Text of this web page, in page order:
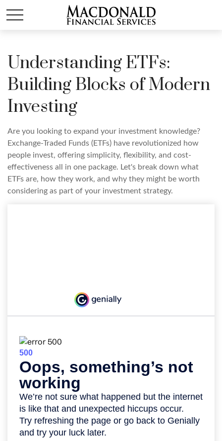
Understanding ETFs:
Building Blocks of Modern
Investing
Are you looking to expand your investment knowledge?
Exchange-Traded Funds (ETFs) have revolutionized how
people invest, offering simplicity, flexibility, and cost-
effectiveness all in one package. Let's break down what
ETFs are, how they work, and why they might be worth
considering as part of your investment strategy.